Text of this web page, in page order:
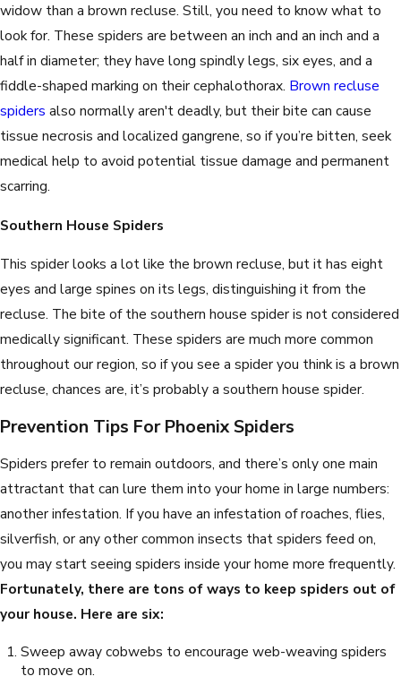
widow than a brown recluse. Still, you need to know what to
look for. These spiders are between an inch and an inch and a
half in diameter; they have long spindly legs, six eyes, and a
fiddle-shaped marking on their cephalothorax. Brown recluse
spiders also normally aren't deadly, but their bite can cause
tissue necrosis and localized gangrene, so if you’re bitten, seek
medical help to avoid potential tissue damage and permanent
scarring.
Southern House Spiders
This spider looks a lot like the brown recluse, but it has eight
eyes and large spines on its legs, distinguishing it from the
recluse. The bite of the southern house spider is not considered
medically significant. These spiders are much more common
throughout our region, so if you see a spider you think is a brown
recluse, chances are, it’s probably a southern house spider.
Prevention Tips For Phoenix Spiders
Spiders prefer to remain outdoors, and there’s only one main
attractant that can lure them into your home in large numbers:
another infestation. If you have an infestation of roaches, flies,
silverfish, or any other common insects that spiders feed on,
you may start seeing spiders inside your home more frequently.
Fortunately, there are tons of ways to keep spiders out of
your house. Here are six:
Sweep away cobwebs to encourage web-weaving spiders
to move on.